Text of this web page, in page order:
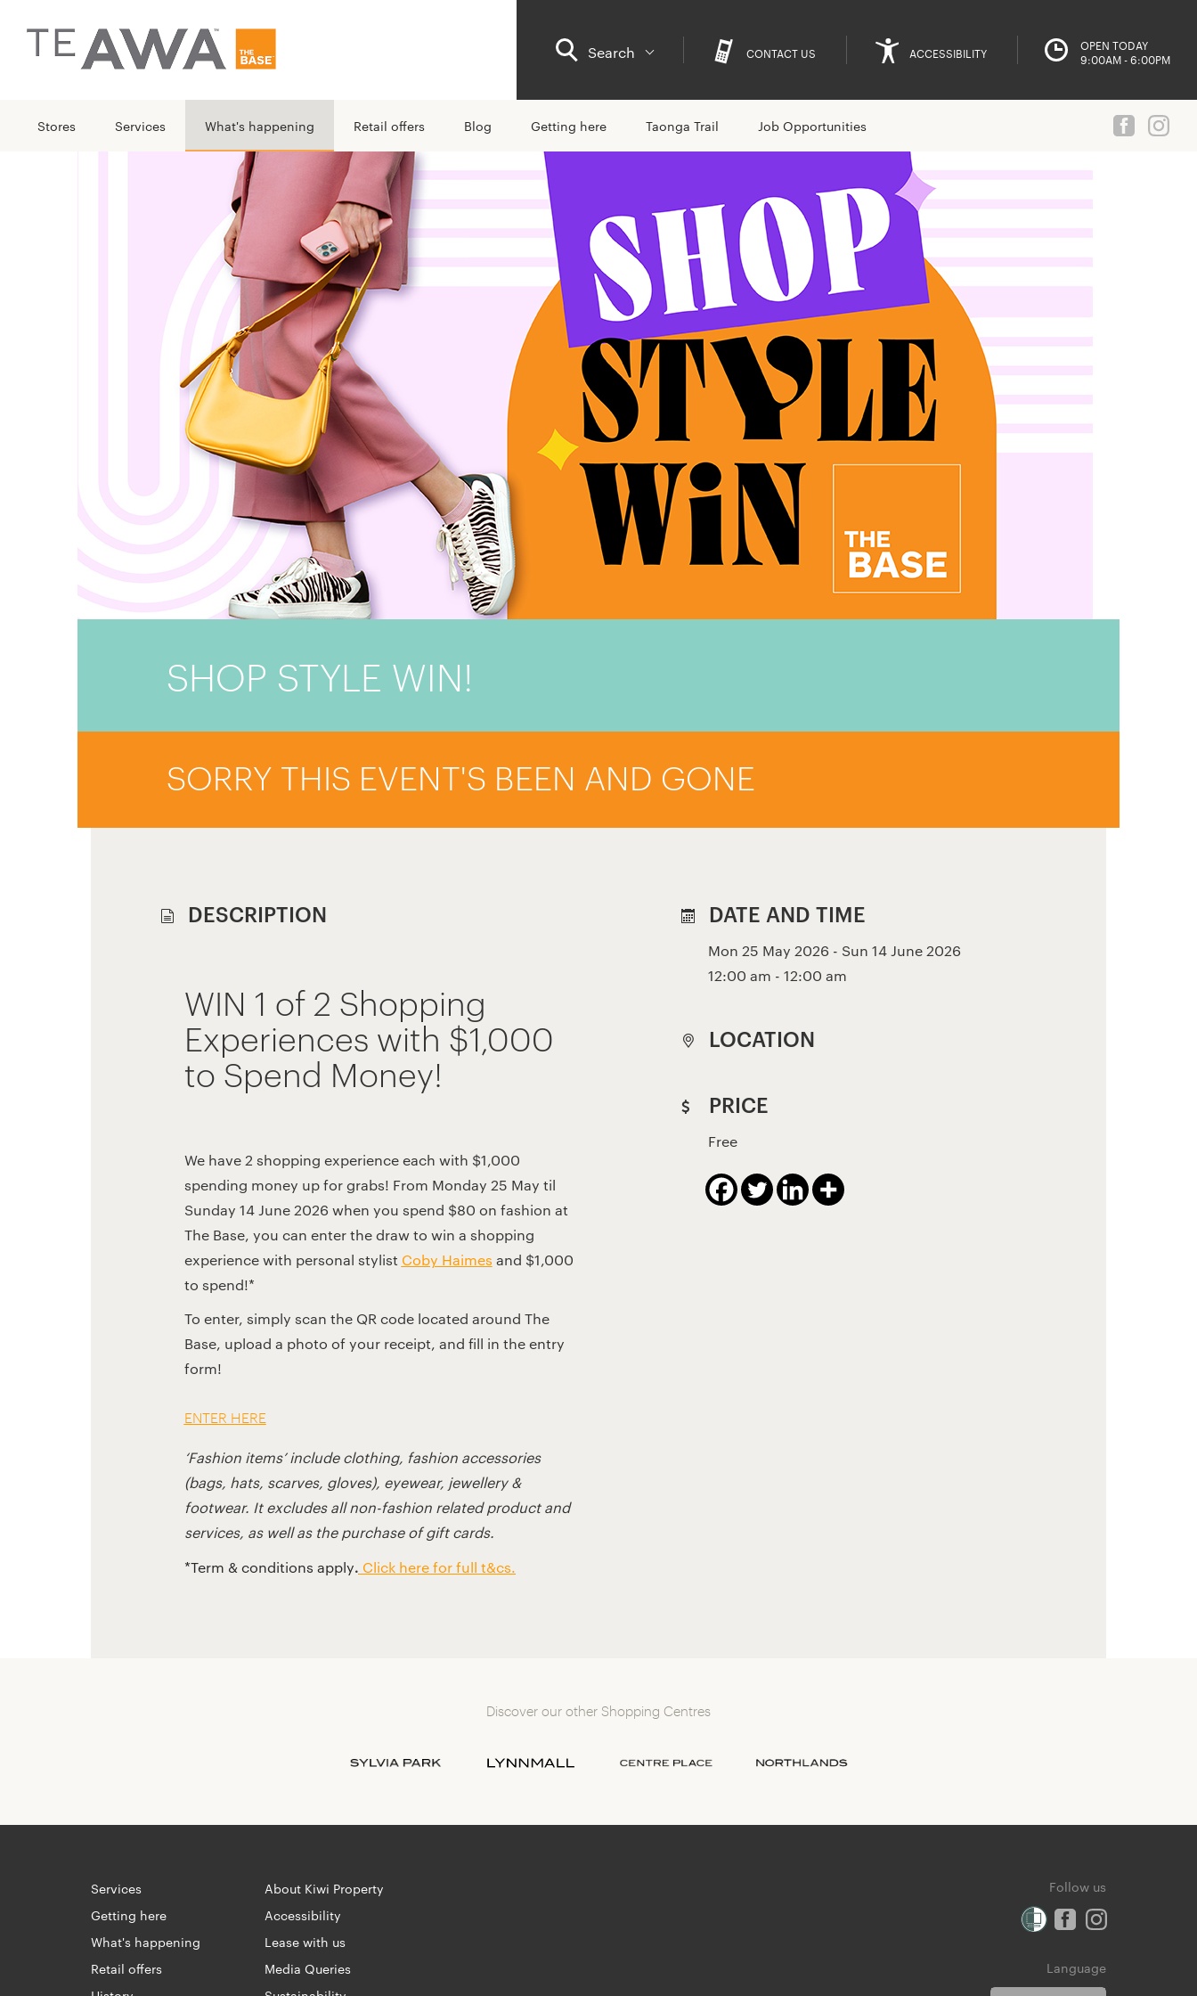
Search CONTACT US ACCESSIBILITY
OPEN TODAY
9:00AM - 6:00PM
Stores Services What's happening Retail offers Blog Getting here Taonga Trail Job Opportunities
SHOP STYLE WIN!
SORRY THIS EVENT'S BEEN AND GONE
DESCRIPTION
WIN 1 of 2 Shopping
Experiences with $1,000
to Spend Money!
We have 2 shopping experience each with $1,000
spending money up for grabs! From Monday 25 May til
Sunday 14 June 2026 when you spend $80 on fashion at
The Base, you can enter the draw to win a shopping
experience with personal stylist Coby Haimes and $1,000
to spend!*
To enter, simply scan the QR code located around The
Base, upload a photo of your receipt, and fill in the entry
form!
ENTER HERE
‘Fashion items’ include clothing, fashion accessories
(bags, hats, scarves, gloves), eyewear, jewellery &
footwear. It excludes all non-fashion related product and
services, as well as the purchase of gift cards.
*Term & conditions apply. Click here for full t&cs.
DATE AND TIME
Mon 25 May 2026 - Sun 14 June 2026
12:00 am - 12:00 am
LOCATION
PRICE
Free
Discover our other Shopping Centres
Services
Getting here
What's happening
Retail offers
About Kiwi Property
Accessibility
Lease with us
Media Queries
Follow us
Language